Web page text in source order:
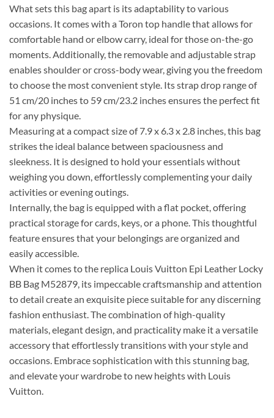
What sets this bag apart is its adaptability to various
occasions. It comes with a Toron top handle that allows for
comfortable hand or elbow carry, ideal for those on-the-go
moments. Additionally, the removable and adjustable strap
enables shoulder or cross-body wear, giving you the freedom
to choose the most convenient style. Its strap drop range of
51 cm/20 inches to 59 cm/23.2 inches ensures the perfect fit
for any physique.
Measuring at a compact size of 7.9 x 6.3 x 2.8 inches, this bag
strikes the ideal balance between spaciousness and
sleekness. It is designed to hold your essentials without
weighing you down, effortlessly complementing your daily
activities or evening outings.
Internally, the bag is equipped with a flat pocket, offering
practical storage for cards, keys, or a phone. This thoughtful
feature ensures that your belongings are organized and
easily accessible.
When it comes to the replica Louis Vuitton Epi Leather Locky
BB Bag M52879, its impeccable craftsmanship and attention
to detail create an exquisite piece suitable for any discerning
fashion enthusiast. The combination of high-quality
materials, elegant design, and practicality make it a versatile
accessory that effortlessly transitions with your style and
occasions. Embrace sophistication with this stunning bag,
and elevate your wardrobe to new heights with Louis
Vuitton.